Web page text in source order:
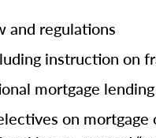
and regulations
instruction on
mortgage lending
on mortgage